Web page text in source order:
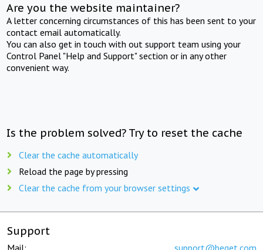
Are you the website maintainer?
A letter concerning circumstances of this has been sent to your
contact email automatically.
You can also get in touch with out support team using your
Control Panel "Help and Support" section or in any other
convenient way.
Is the problem solved? Try to reset the cache
Clear the cache automatically
Reload the page by pressing
Clear the cache from your browser settings
Support
Mail: support@beget.com